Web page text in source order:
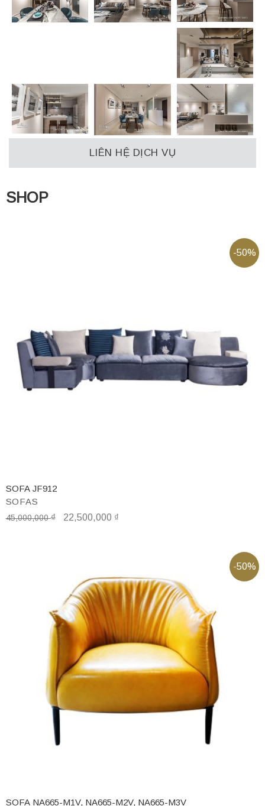
LIÊN HỆ DỊCH VỤ
SHOP
-50%
SOFAS
SOFA JF912
45,000,000₫ 22,500,000 ₫
-50%
SOFA NA665-M1V, NA665-M2V, NA665-M3V